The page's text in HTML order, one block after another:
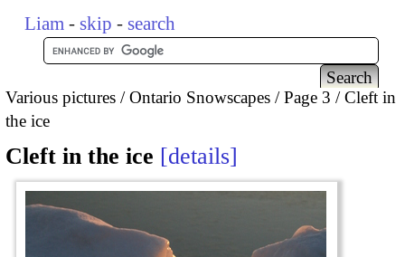
Liam - skip - search
Various pictures Ontario Snowscapes Page 3
Cleft in
the ice
Cleft in the ice details